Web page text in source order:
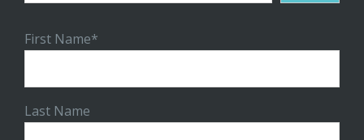
First Name*
Last Name